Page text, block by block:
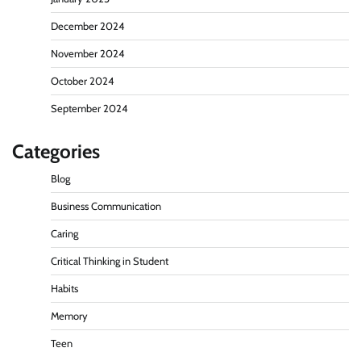
December 2024
November 2024
October 2024
September 2024
Categories
Blog
Business Communication
Caring
Critical Thinking in Student
Habits
Memory
Teen